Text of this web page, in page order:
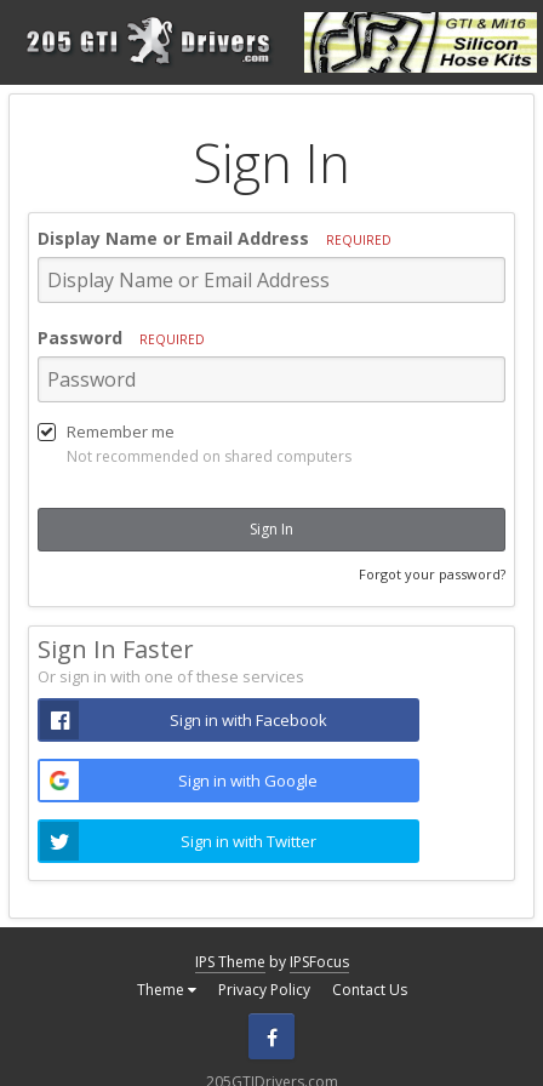
Sign In
Display Name or Email Address REQUIRED
Password REQUIRED
Remember me
Not recommended on shared computers
Sign In
Forgot your password?
Sign In Faster
Or sign in with one of these services
Sign in with Facebook
Sign in with Google
Sign in with Twitter
IPS Theme by IPSFocus
Theme
Privacy Policy Contact Us
205GTIDrivers.com